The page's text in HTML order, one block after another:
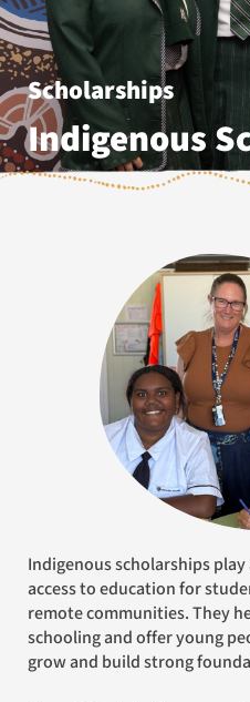
Scholarships
Indigenous
Indigenous scholarships play an important role in creating
access to education for
remote communities. They
schooling and offer young
grow and build strong